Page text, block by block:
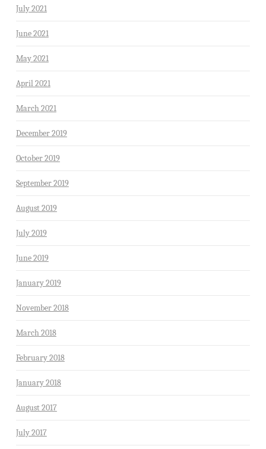
July 2021
June 2021
May 2021
April 2021
March 2021
December 2019
October 2019
September 2019
August 2019
July 2019
June 2019
January 2019
November 2018
March 2018
February 2018
January 2018
August 2017
July 2017